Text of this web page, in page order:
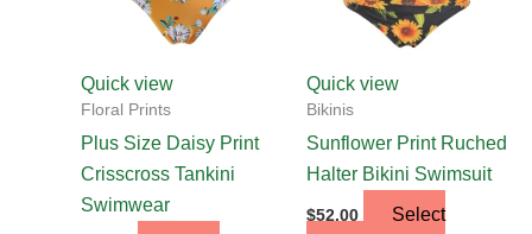
Quick view
Floral Prints
Plus Size Daisy Print
Crisscross Tankini
Swimwear
may
be
chosen
on
the
product
Quick view
Bikinis
Sunflower Print Ruched
Halter Bikini Swimsuit
$52.00
Select
may
be
chosen
the
product